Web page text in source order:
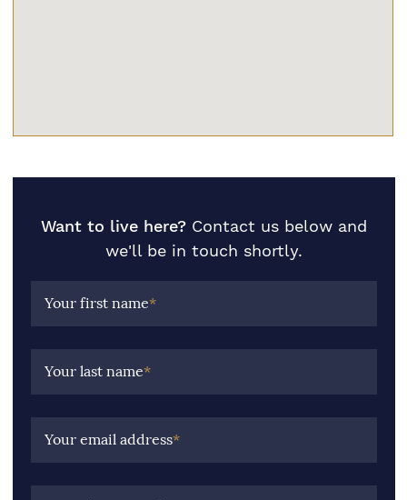
Want to live here? Contact us below and
we'll be in touch shortly.
Your first name*
Your last name*
Your email address*